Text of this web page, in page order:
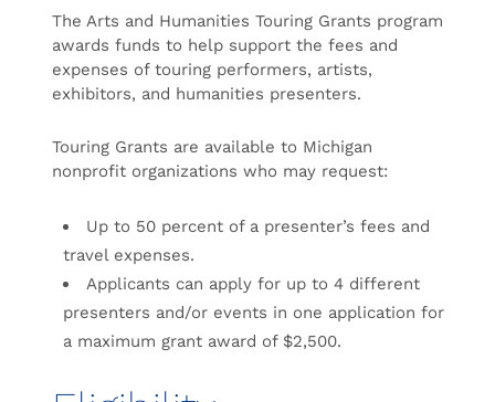
The Arts and Humanities Touring Grants program
awards funds to help support the fees and
expenses of touring performers, artists,
exhibitors, and humanities presenters.
Touring Grants are available to Michigan
nonprofit organizations who may request:
Up to 50 percent of a presenter’s fees and
travel expenses.
Applicants can apply for up to 4 different
presenters and/or events in one application for
a maximum grant award of $2,500.